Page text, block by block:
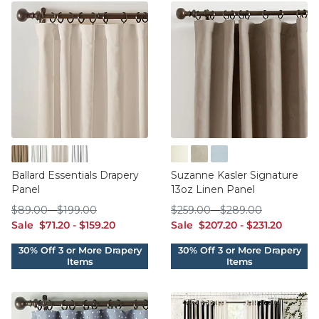
Burlap Natural
Everyday 10oz Linen White
Twill Off White
Twill Super White
Ballard Essentials Drapery
Panel
Sale sale $71.20
$71.20 - sale $159.20
$159.20
$89.00
$89.00-$199.00
$199.00
Blanc French Blue
Suzanne Kasler Signature
13oz Linen Panel
Sale sale $207.20
$207.20 - sale $231.20
$231.20
$259.00
$259.00-$289.00
$289.00